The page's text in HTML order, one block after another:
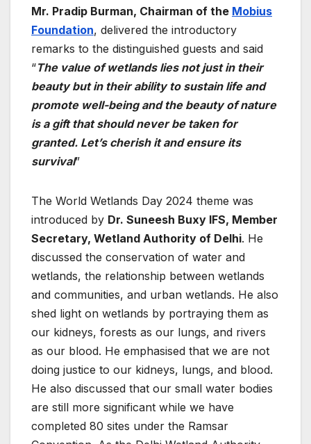
Mr. Pradip Burman, Chairman of the Mobius
Foundation, delivered the introductory
remarks to the distinguished guests and said
“The value of wetlands lies not just in their
beauty but in their ability to sustain life and
promote well-being and the beauty of nature
is a gift that should never be taken for
granted. Let’s cherish it and ensure its
survival”
The World Wetlands Day 2024 theme was
introduced by Dr. Suneesh Buxy IFS, Member
Secretary, Wetland Authority of Delhi. He
discussed the conservation of water and
wetlands, the relationship between wetlands
and communities, and urban wetlands. He also
shed light on wetlands by portraying them as
our kidneys, forests as our lungs, and rivers
as our blood. He emphasised that we are not
doing justice to our kidneys, lungs, and blood.
He also discussed that our small water bodies
are still more significant while we have
completed 80 sites under the Ramsar